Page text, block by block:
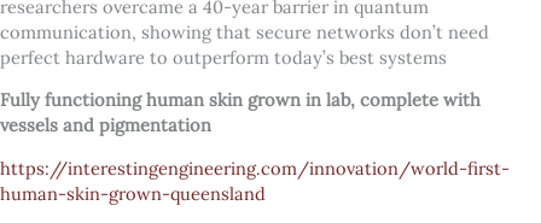
researchers overcame a 40-year barrier in quantum
communication, showing that secure networks don’t need
perfect hardware to outperform today’s best systems
Fully functioning human skin grown in lab, complete with
vessels and pigmentation
https://interestingengineering.com/innovation/world-first-
human-skin-grown-queensland